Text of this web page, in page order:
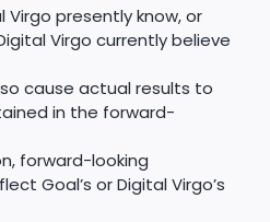
Virgo presently know, or
Virgo currently believe
cause actual results to
in the forward-
forward-looking
Goal’s or Digital Virgo’s